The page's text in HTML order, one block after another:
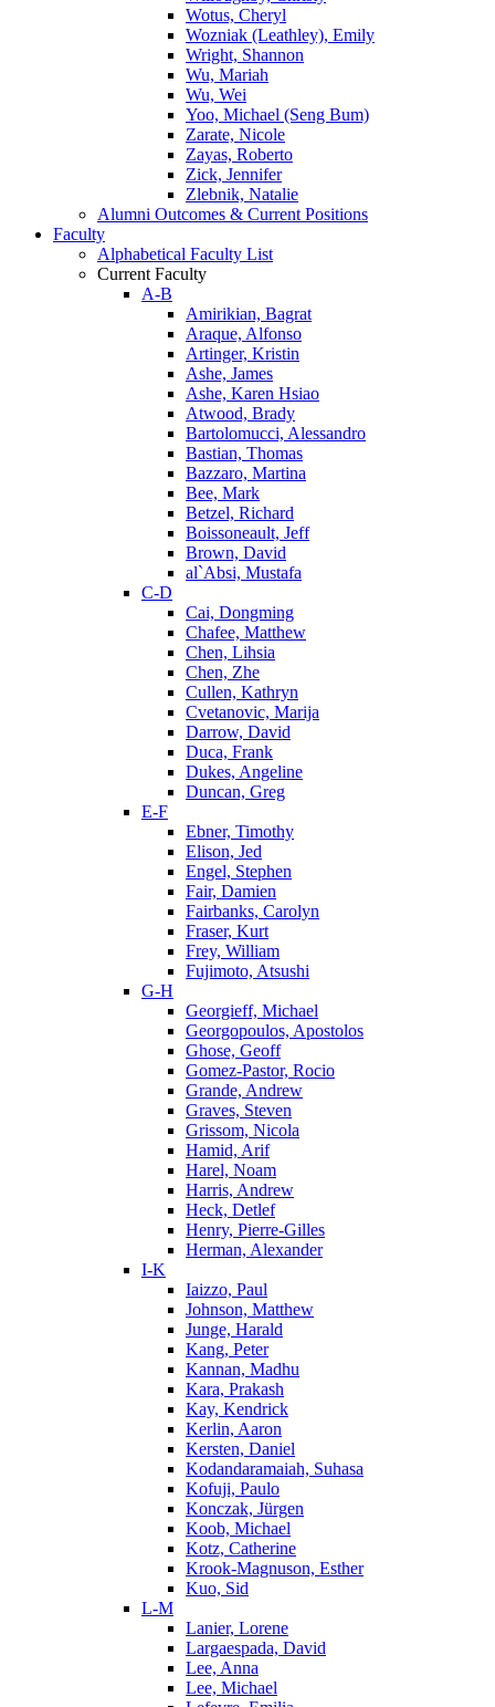
Wotus, Cheryl
Wozniak (Leathley), Emily
Wright, Shannon
Wu, Mariah
Wu, Wei
Yoo, Michael (Seng Bum)
Zarate, Nicole
Zayas, Roberto
Zick, Jennifer
Zlebnik, Natalie
Alumni Outcomes & Current Positions
Faculty
Alphabetical Faculty List
Current Faculty
A-B
Amirikian, Bagrat
Araque, Alfonso
Artinger, Kristin
Ashe, James
Ashe, Karen Hsiao
Atwood, Brady
Bartolomucci, Alessandro
Bastian, Thomas
Bazzaro, Martina
Bee, Mark
Betzel, Richard
Boissoneault, Jeff
Brown, David
al`Absi, Mustafa
C-D
Cai, Dongming
Chafee, Matthew
Chen, Lihsia
Chen, Zhe
Cullen, Kathryn
Cvetanovic, Marija
Darrow, David
Duca, Frank
Dukes, Angeline
Duncan, Greg
E-F
Ebner, Timothy
Elison, Jed
Engel, Stephen
Fair, Damien
Fairbanks, Carolyn
Fraser, Kurt
Frey, William
Fujimoto, Atsushi
G-H
Georgieff, Michael
Georgopoulos, Apostolos
Ghose, Geoff
Gomez-Pastor, Rocio
Grande, Andrew
Graves, Steven
Grissom, Nicola
Hamid, Arif
Harel, Noam
Harris, Andrew
Heck, Detlef
Henry, Pierre-Gilles
Herman, Alexander
I-K
Iaizzo, Paul
Johnson, Matthew
Junge, Harald
Kang, Peter
Kannan, Madhu
Kara, Prakash
Kay, Kendrick
Kerlin, Aaron
Kersten, Daniel
Kodandaramaiah, Suhasa
Kofuji, Paulo
Konczak, Jürgen
Koob, Michael
Kotz, Catherine
Krook-Magnuson, Esther
Kuo, Sid
L-M
Lanier, Lorene
Largaespada, David
Lee, Anna
Lee, Michael